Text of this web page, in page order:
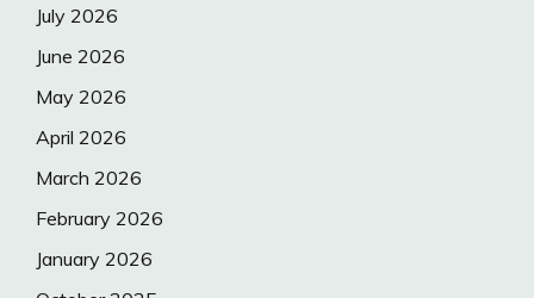
July 2026
June 2026
May 2026
April 2026
March 2026
February 2026
January 2026